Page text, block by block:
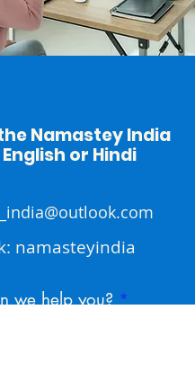
Namastey India
or Hindi
namasteyindia
we help you?